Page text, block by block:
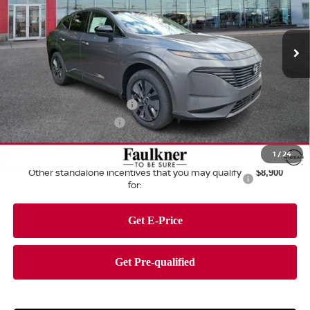
1 /24
VIN:5N1AZ3CSXTC108052Stock:TC108052Model:23216
In Stock Less
MSRP: $49,495
Dealer Discount: -$2,795
Nissan Customer Cash -$5,000
Documentation Fee +$490
Total Price: $42,190
Other standalone incentives that you may qualify
for:
$8,900